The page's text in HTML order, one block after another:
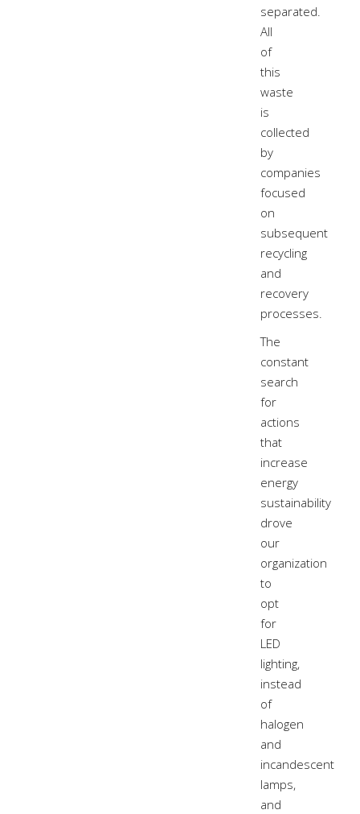
separated.
All
of
this
waste
is
collected
by
companies
focused
on
subsequent
recycling
and
recovery
processes.
The
constant
search
for
actions
that
increase
energy
sustainability
drove
our
organization
to
opt
for
LED
lighting,
instead
of
halogen
and
incandescent
lamps,
and